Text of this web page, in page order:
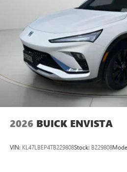
2026 BUICK ENVISTA
VIN: KL47LBEP4TB229808Stock: B229808